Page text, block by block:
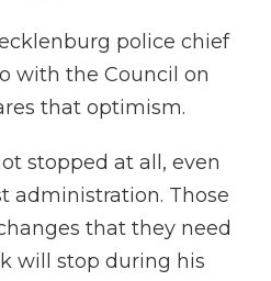
police chief
with the Council on
that optimism.
stopped at all, even
administration. Those
that they need
will stop during his